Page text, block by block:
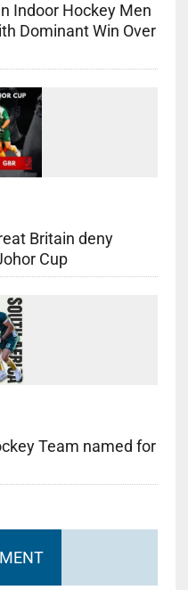
Indoor Hockey Men
Dominant Win Over
Britain deny
Cup
Team named for